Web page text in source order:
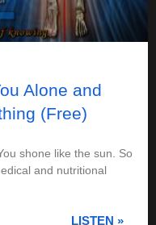
Alone and
(Free)
shone like the sun. So
and nutritional
LISTEN »